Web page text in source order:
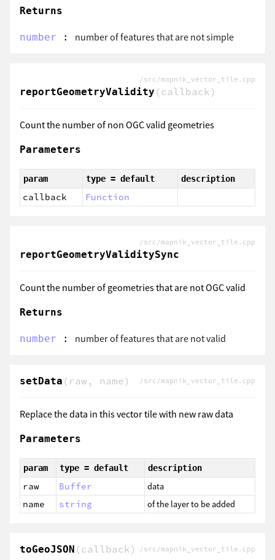
Returns
number : number of features that are not simple
/src/mapnik_vector_tile.cpp
reportGeometryValidity (callback)
Count the number of non OGC valid geometries
Parameters
param type = default description
callback Function
/src/mapnik_vector_tile.cpp
reportGeometryValiditySync
Count the number of geometries that are not OGC valid
Returns
number : number of features that are not valid
/src/mapnik_vector_tile.cpp
setData (raw, name)
Replace the data in this vector tile with new raw data
Parameters
param type = default description
raw Buffer
data
name
string of the layer to be added
/src/mapnik_vector_tile.cpp
toGeoJSON (callback)